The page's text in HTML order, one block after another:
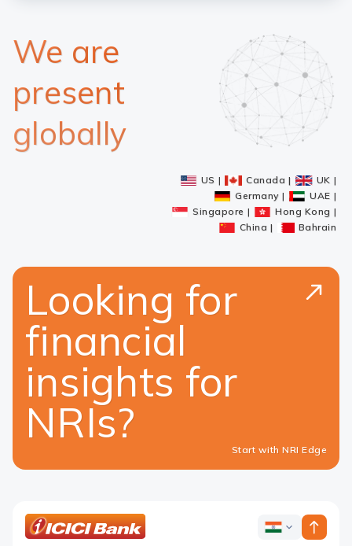
We are
present
globally
US Canada
UK
Germany
UAE
Singapore
Hong Kong
China
Bahrain
Looking for
financial
insights for
NRIs?
Start with NRI Edge
ICICI